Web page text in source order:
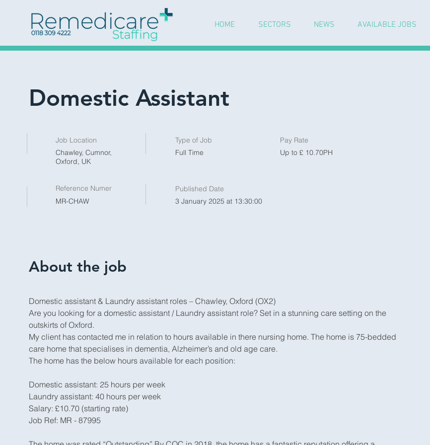
HOME SECTORS NEWS AVAILABLE JOBS
Domestic Assistant
Job Location
Chawley, Cumnor,
Oxford, UK
Type of Job
Full Time
Pay Rate
Up to £ 10.70PH
Reference Numer
MR-CHAW
Published Date
3 January 2025 at 13:30:00
About the job
Domestic assistant & Laundry assistant roles – Chawley, Oxford (OX2)
Are you looking for a domestic assistant / Laundry assistant role? Set in a stunning care setting on the
outskirts of Oxford.
My client has contacted me in relation to hours available in there nursing home. The home is 75-bedded
care home that specialises in dementia, Alzheimer’s and old age care.
The home has the below hours available for each position:
Domestic assistant: 25 hours per week
Laundry assistant: 40 hours per week
Salary: £10.70 (starting rate)
Job Ref: MR - 87995